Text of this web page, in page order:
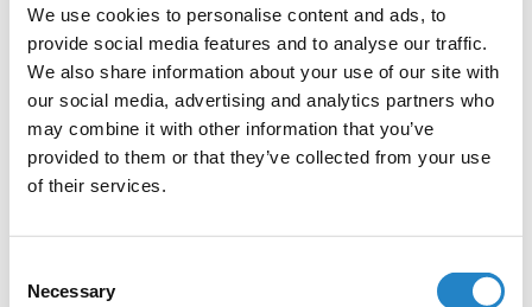
We use cookies to personalise content and ads, to
provide social media features and to analyse our traffic.
We also share information about your use of our site with
our social media, advertising and analytics partners who
may combine it with other information that you’ve
provided to them or that they’ve collected from your use
of their services.
Selection
Necessary